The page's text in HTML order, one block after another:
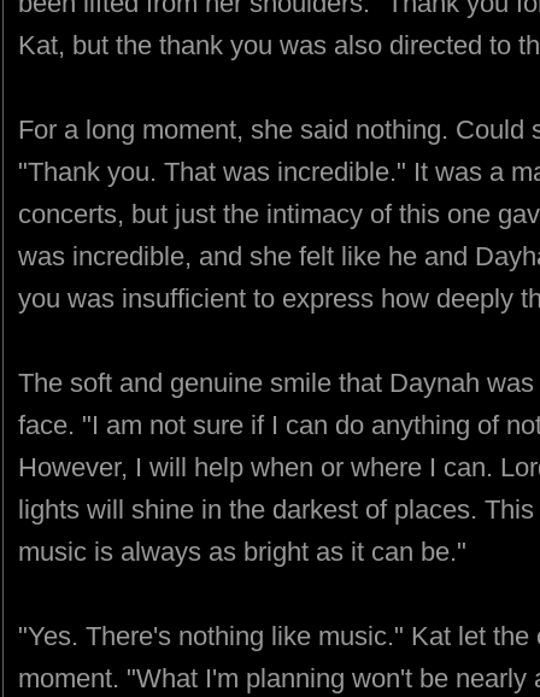
Kat, but the thank you was also directed to
For a long moment, she said nothing.
"Thank you. That was incredible." It was a
concerts, but just the intimacy of this one
was incredible, and she felt like he and
you was insufficient to express how deeply
The soft and genuine smile that Daynah
face. "I am not sure if I can do anything of
However, I will help when or where I can.
lights will shine in the darkest of places.
music is always as bright as it can be."
"Yes. There's nothing like music." Kat let
moment. "What I'm planning won't be